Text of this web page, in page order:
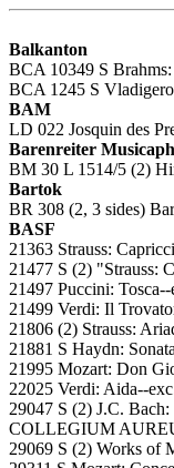
Balkanton
BCA 10349 S
BCA 1245 S
BAM
LD 022 Josquin des
Barenreiter
BM 30 L 1514/5 (2)
Bartok
BR 308 (2, 3 sides)
BASF
21363 Strauss:
21477 S (2) "Strauss:
21497 Puccini:
21499 Verdi: Il
21806 (2) Strauss:
21881 S Haydn:
21995 Mozart: Don
22025 Verdi: Aida--
29047 S (2) J.C.
COLLEGIUM
29069 S (2) Works of